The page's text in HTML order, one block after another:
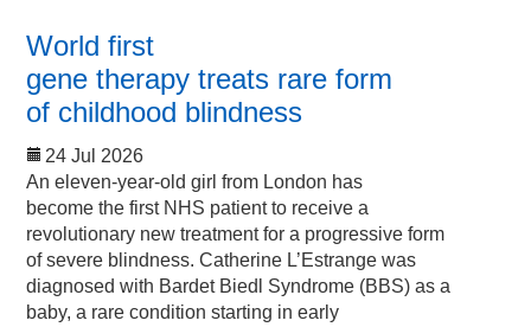
World first
gene therapy treats rare form
of childhood blindness
24 Jul 2026
An eleven-year-old girl from London has
become the first NHS patient to receive a
revolutionary new treatment for a progressive form
of severe blindness. Catherine L’Estrange was
diagnosed with Bardet Biedl Syndrome (BBS) as a
baby, a rare condition starting in early